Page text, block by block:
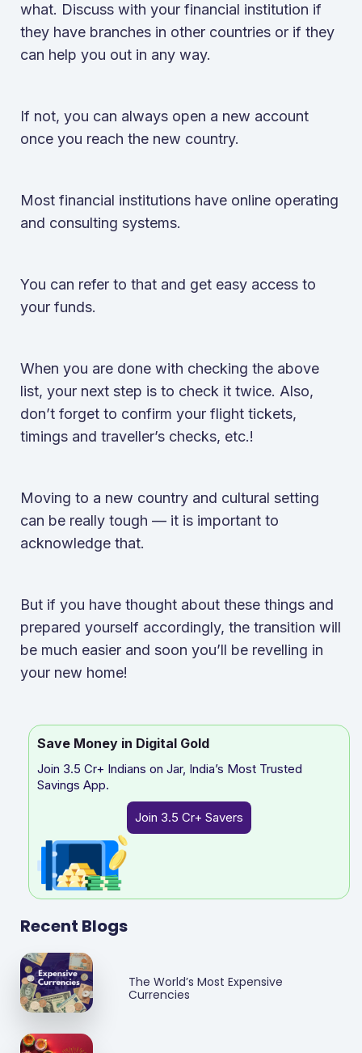
what. Discuss with your financial institution if
they have branches in other countries or if they
can help you out in any way.
If not, you can always open a new account
once you reach the new country.
Most financial institutions have online operating
and consulting systems.
You can refer to that and get easy access to
your funds.
When you are done with checking the above
list, your next step is to check it twice. Also,
don’t forget to confirm your flight tickets,
timings and traveller’s checks, etc.!
Moving to a new country and cultural setting
can be really tough — it is important to
acknowledge that.
But if you have thought about these things and
prepared yourself accordingly, the transition will
be much easier and soon you’ll be revelling in
your new home!
Save Money in Digital Gold
Join 3.5 Cr+ Indians on Jar, India’s Most Trusted
Savings App.
Join 3.5 Cr+ Savers
Recent Blogs
The World’s Most Expensive
Currencies